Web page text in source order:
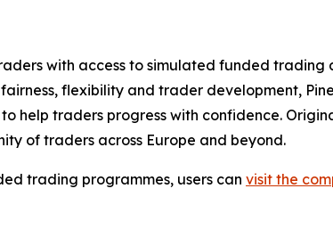
with access to simulated funded
flexibility and trader development,
traders progress with confidence.
of traders across Europe and beyond.
trading programmes, users can visit the